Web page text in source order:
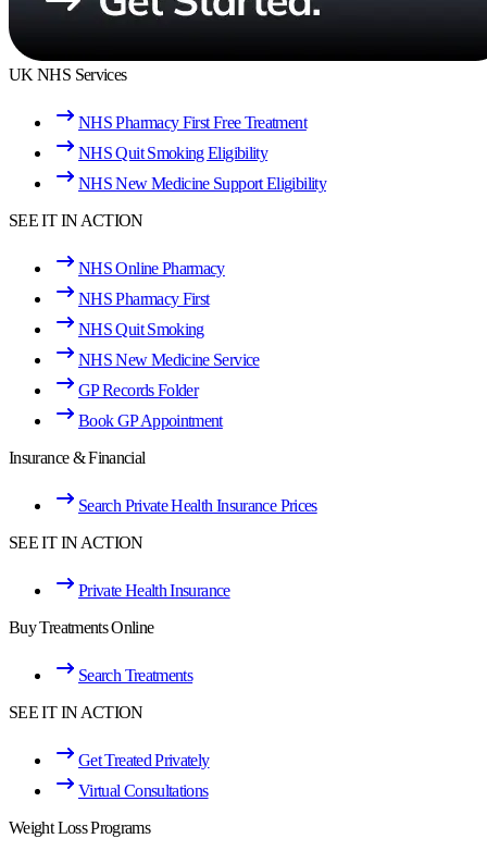
UK NHS Services
NHS Pharmacy First Free Treatment
NHS Quit Smoking Eligibility
NHS New Medicine Support Eligibility
SEE IT IN ACTION
NHS Online Pharmacy
NHS Pharmacy First
NHS Quit Smoking
NHS New Medicine Service
GP Records Folder
Book GP Appointment
Insurance & Financial
Search Private Health Insurance Prices
SEE IT IN ACTION
Private Health Insurance
Buy Treatments Online
Search Treatments
SEE IT IN ACTION
Get Treated Privately
Virtual Consultations
Weight Loss Programs